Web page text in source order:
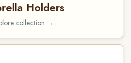
Holders
collection →